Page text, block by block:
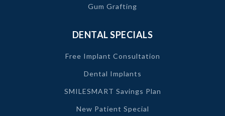
Gum Grafting
DENTAL SPECIALS
Free Implant Consultation
Dental Implants
SMILESMART Savings Plan
New Patient Special